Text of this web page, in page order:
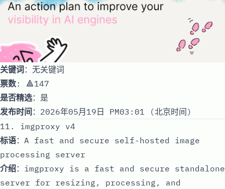
关键词：无关键词
票数: 🔺147
是否精选：是
发布时间 ：2026年05月19日 PM03:01 (北京时间)
11. imgproxy v4
标语：A fast and secure self-hosted image
processing server
介绍：imgproxy is a fast and secure standalone
server for resizing, processing, and